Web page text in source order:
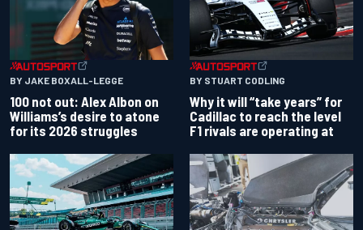
BY JAKE BOXALL-LEGGE
100 not out: Alex Albon on
Williams’s desire to atone
for its 2026 struggles
BY STUART CODLING
Why it will “take years” for
Cadillac to reach the level
F1 rivals are operating at